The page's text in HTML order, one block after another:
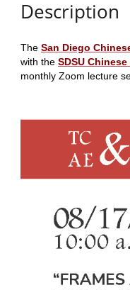
Description
The San Diego
with the SDSU
monthly Zoom lecture